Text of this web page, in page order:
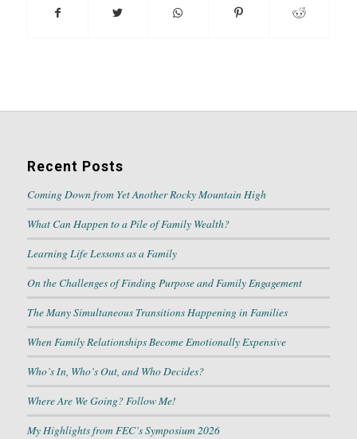
Recent Posts
Coming Down from Yet Another Rocky Mountain High
What Can Happen to a Pile of Family Wealth?
Learning Life Lessons as a Family
On the Challenges of Finding Purpose and Family Engagement
The Many Simultaneous Transitions Happening in Families
When Family Relationships Become Emotionally Expensive
Who’s In, Who’s Out, and Who Decides?
Where Are We Going? Follow Me!
My Highlights from FEC’s Symposium 2026